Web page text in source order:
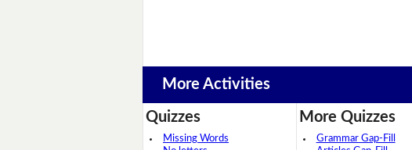
More Activities
Quizzes
Missing Words
More Quizzes
Grammar Gap-Fill